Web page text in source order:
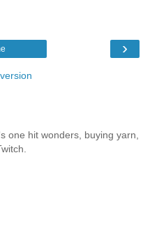
›
one hit wonders, buying yarn,